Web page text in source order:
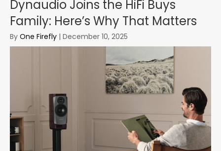
Dynaudio Joins the HiFi Buys
Family: Here’s Why That Matters
By One Firefly | December 10, 2025